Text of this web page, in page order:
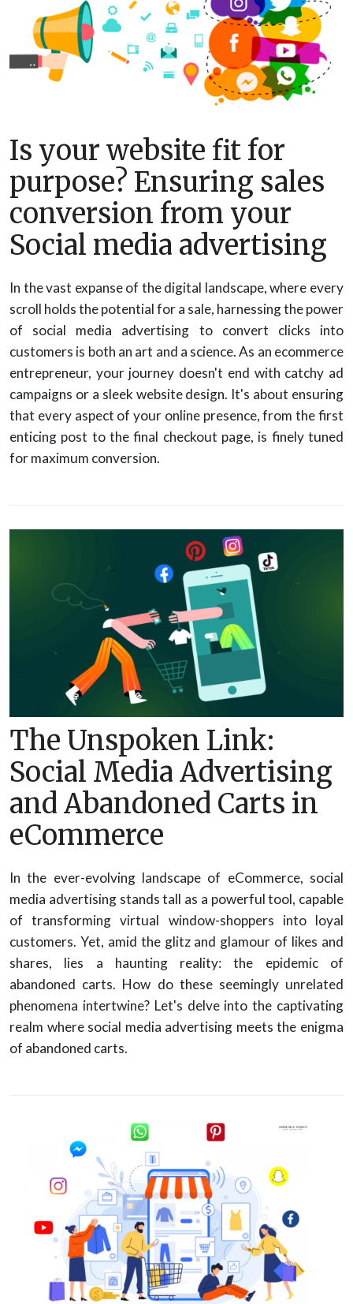
Is your website fit for
purpose? Ensuring sales
conversion from your
Social media advertising
In the vast expanse of the digital landscape, where every
scroll holds the potential for a sale, harnessing the power
of social media advertising to convert clicks into
customers is both an art and a science. As an ecommerce
entrepreneur, your journey doesn't end with catchy ad
campaigns or a sleek website design. It's about ensuring
that every aspect of your online presence, from the first
enticing post to the final checkout page, is finely tuned
for maximum conversion.
The Unspoken Link:
Social Media Advertising
and Abandoned Carts in
eCommerce
In the ever-evolving landscape of eCommerce, social
media advertising stands tall as a powerful tool, capable
of transforming virtual window-shoppers into loyal
customers. Yet, amid the glitz and glamour of likes and
shares, lies a haunting reality: the epidemic of
abandoned carts. How do these seemingly unrelated
phenomena intertwine? Let's delve into the captivating
realm where social media advertising meets the enigma
of abandoned carts.